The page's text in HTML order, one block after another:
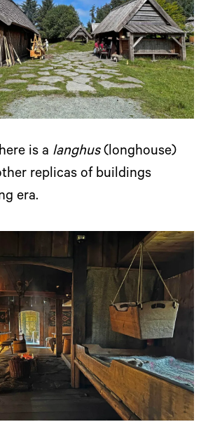
is a langhus(longhouse)
replicas of buildings
era.